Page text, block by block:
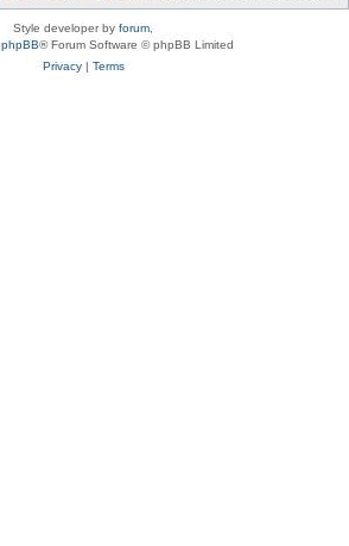
Style developer by forum
phpBB® Forum Software © phpBB Limited
Privacy| Terms